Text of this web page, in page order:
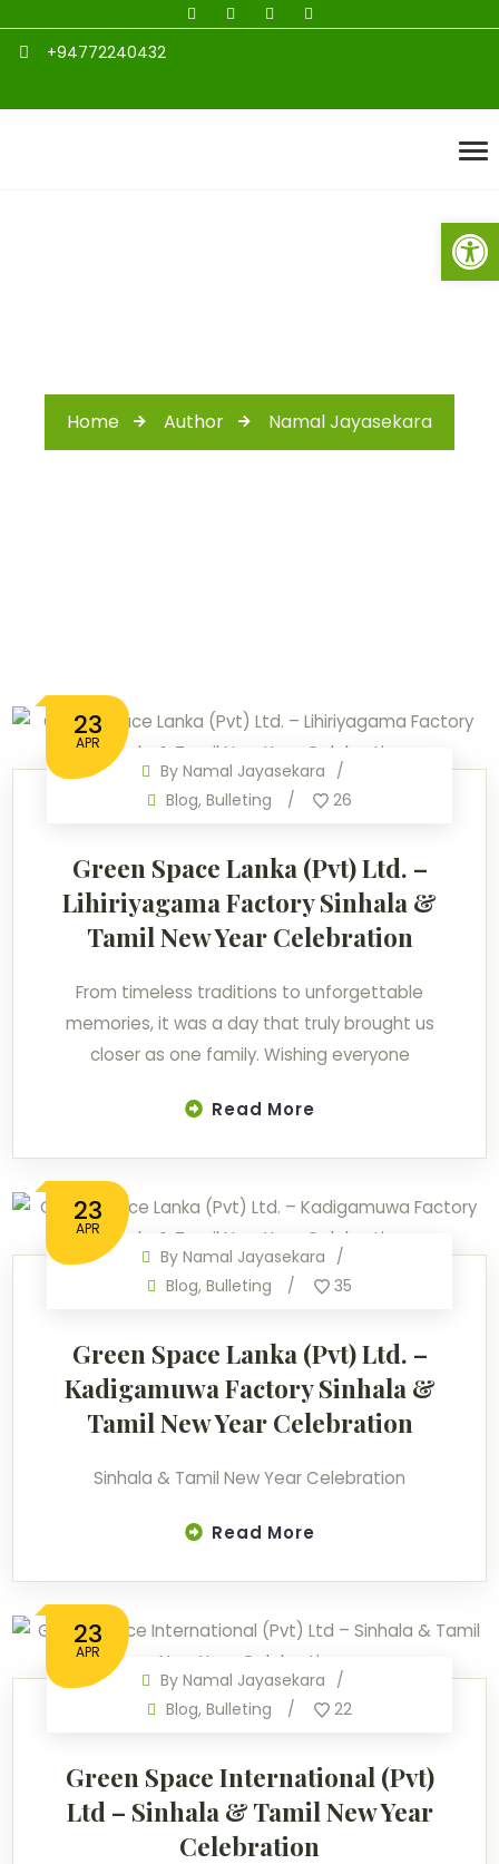
Open toolbar
+94772240432
Home Author Namal Jayasekara
23
APR
By Namal Jayasekara
Blog, Bulleting 26
Green Space Lanka (Pvt) Ltd. –
Lihiriyagama Factory Sinhala &
Tamil New Year Celebration
From timeless traditions to unforgettable
memories, it was a day that truly brought us
closer as one family. Wishing everyone
Read More
23
APR
By Namal Jayasekara
Blog,Bulleting 35
Green Space Lanka (Pvt) Ltd. –
Kadigamuwa Factory Sinhala &
Tamil New Year Celebration
Sinhala & Tamil New Year Celebration
Read More
23
APR
By Namal Jayasekara
Blog,Bulleting 22
Green Space International (Pvt)
Ltd – Sinhala & Tamil New Year
Celebration